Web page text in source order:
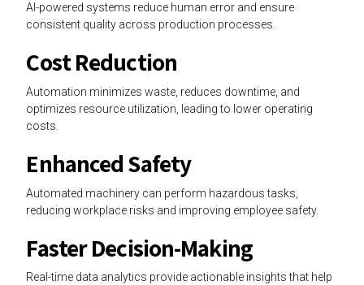
AI-powered systems reduce human error and ensure
consistent quality across production processes.
Cost Reduction
Automation minimizes waste, reduces downtime, and
optimizes resource utilization, leading to lower operating
costs.
Enhanced Safety
Automated machinery can perform hazardous tasks,
reducing workplace risks and improving employee safety.
Faster Decision-Making
Real-time data analytics provide actionable insights that help